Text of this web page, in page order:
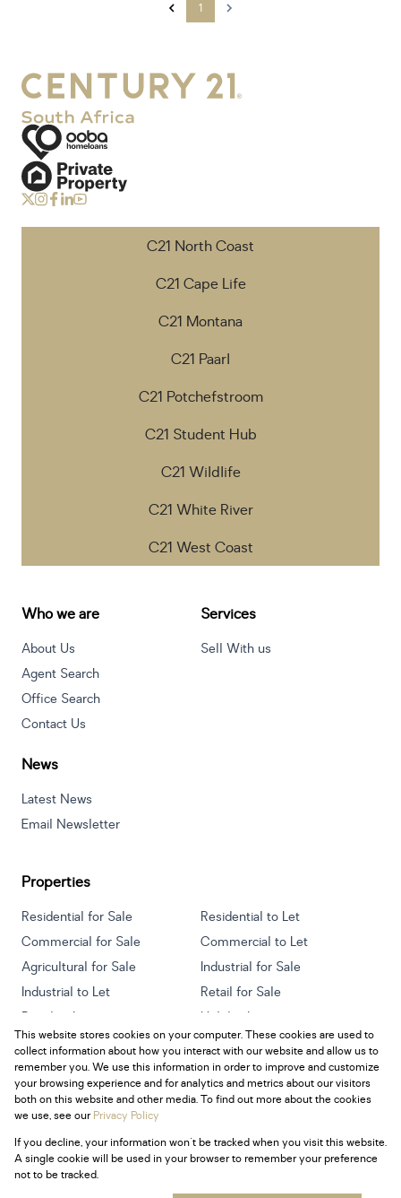
1
C21 North Coast
C21 Cape Life
C21 Montana
C21 Paarl
C21 Potchefstroom
C21 Student Hub
C21 Wildlife
C21 White River
C21 West Coast
Who we are
About Us
Agent Search
Office Search
Contact Us
Services
Sell With us
News
Latest News
Email Newsletter
Properties
Residential for Sale
Residential to Let
Commercial for Sale
Commercial to Let
Agricultural for Sale
Industrial for Sale
Industrial to Let
Retail for Sale
Retail to Let
Holiday Letting
Vacant Land
Mixed use for Sale
Mixed use to Let
Residential new Developments
Powered byProp Data
Copyright © 2026 Century 21 South Africa
This website stores cookies on your computer. These cookies are used to
collect information about how you interact with our website and allow us to
remember you. We use this information in order to improve and customize
your browsing experience and for analytics and metrics about our visitors
both on this website and other media. To find out more about the cookies
we use, see ourPrivacy Policy
If you decline, your information won't be tracked when you visit this website.
A single cookie will be used in your browser to remember your preference
not to be tracked.